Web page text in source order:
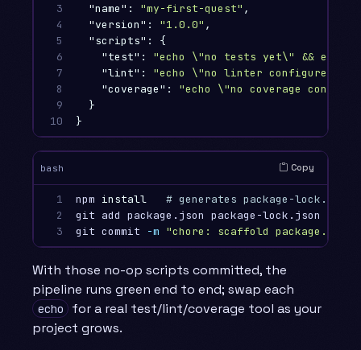
3
4
5
6
7
8
9
10
"name" : "my-first-quest" ,
"version" : "1.0.0" ,
"scripts" :
{
"test" : "echo \"no tests yet\"
&& exit
"lint" : "echo \"no linter configured yet
"coverage" : "echo \"no coverage
}
}
bash Copy
1
2
3
npm install
# generates package-
git add package.json package-lock.json
git commit
-m "chore: scaffold
With those no-op scripts committed, the
pipeline runs green end to end; swap each
echo
for a real test/lint/coverage tool as your
project grows.